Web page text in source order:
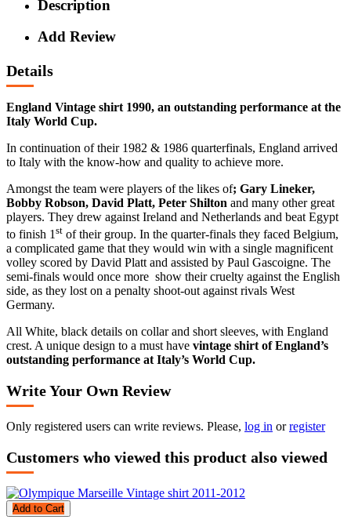
Description
Add Review
Details
England Vintage shirt 1990, an outstanding performance at the
Italy World Cup.
In continuation of their 1982 & 1986 quarterfinals, England arrived
to Italy with the know-how and quality to achieve more.
Amongst the team were players of the likes of; Gary Lineker,
Bobby Robson, David Platt, Peter Shilton and many other great
players. They drew against Ireland and Netherlands and beat Egypt
to finish 1 st of their group. In the quarter-finals they faced Belgium,
a complicated game that they would win with a single magnificent
volley scored by David Platt and assisted by Paul Gascoigne. The
semi-finals would once more show their cruelty against the English
side, as they lost on a penalty shoot-out against rivals West
Germany.
All White, black details on collar and short sleeves, with England
crest. A unique design to a must have vintage shirt of England’s
outstanding performance at Italy’s World Cup.
Write Your Own Review
Only registered users can write reviews. Please, log in orregister
Customers who viewed this product also viewed
Add to Cart